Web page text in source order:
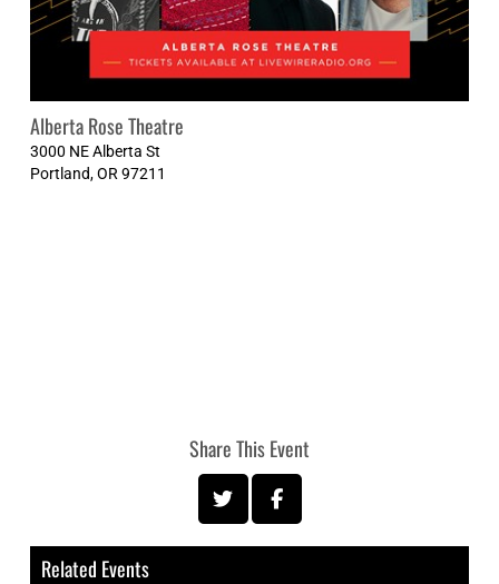
Alberta Rose Theatre
3000 NE Alberta St
Portland,OR 97211
Share This Event
Related Events